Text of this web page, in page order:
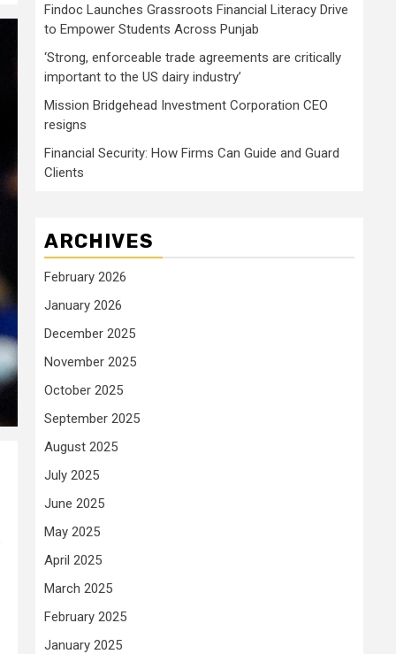
Findoc Launches Grassroots Financial Literacy Drive
to Empower Students Across Punjab
‘Strong, enforceable trade agreements are critically
important to the US dairy industry’
Mission Bridgehead Investment Corporation CEO
resigns
Financial Security: How Firms Can Guide and Guard
Clients
ARCHIVES
February 2026
January 2026
December 2025
November 2025
October 2025
September 2025
August 2025
July 2025
June 2025
May 2025
April 2025
March 2025
February 2025
January 2025